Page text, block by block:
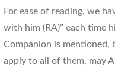
For ease of reading, we
with him (RA)” each time
Companion is mentioned,
apply to all of them, may